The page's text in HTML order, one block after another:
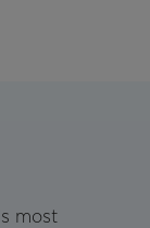
most